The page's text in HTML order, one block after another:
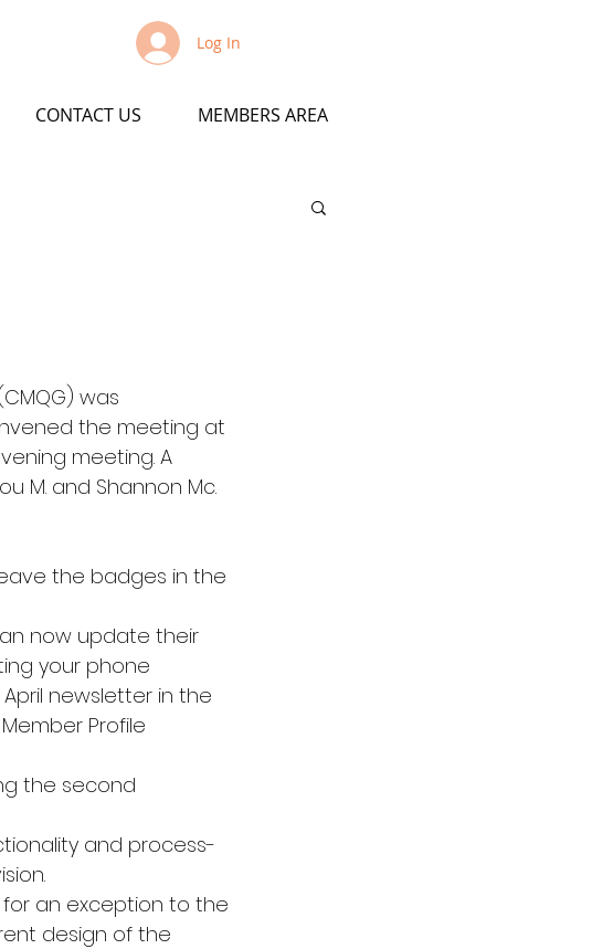
Log In
CONTACT US MEMBERS AREA
was
the meeting at
meeting. A
M. and Shannon Mc.
the badges in the
now update their
your phone
newsletter in the
Profile
the second
and process-
for an exception to the
design of the